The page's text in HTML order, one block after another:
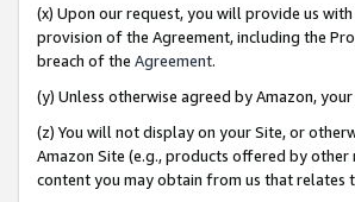
(x) Upon our request, you will provide us
provision of the Agreement, including the
breach of the Agreement.
(y) Unless otherwise agreed by Amazon,
(z) You will not display on your Site, or
Amazon Site (e.g., products offered by
content you may obtain from us that relates